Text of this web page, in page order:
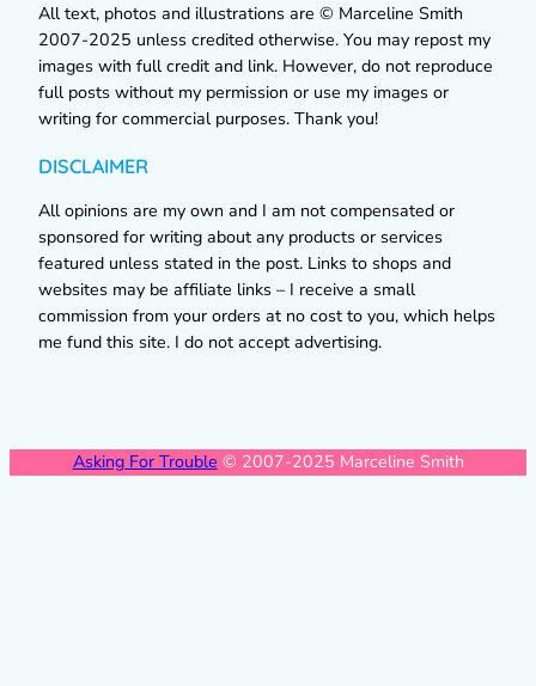
All text, photos and illustrations are © Marceline Smith
2007-2025 unless credited otherwise. You may repost my
images with full credit and link. However, do not reproduce
full posts without my permission or use my images or
writing for commercial purposes. Thank you!
DISCLAIMER
All opinions are my own and I am not compensated or
sponsored for writing about any products or services
featured unless stated in the post. Links to shops and
websites may be affiliate links – I receive a small
commission from your orders at no cost to you, which helps
me fund this site. I do not accept advertising.
Asking For Trouble © 2007-2025 Marceline Smith